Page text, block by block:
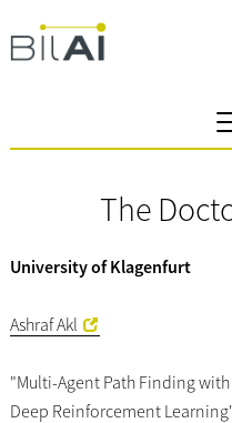
The
University of Klagenfurt
Ashraf Akl
"Multi-Agent Path Finding
Deep Reinforcement